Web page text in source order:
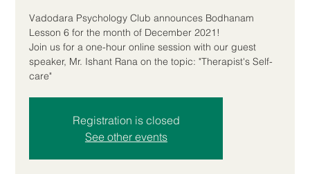
Vadodara Psychology Club announces Bodhanam
Lesson 6 for the month of December 2021!
Join us for a one-hour online session with our guest
speaker, Mr. Ishant Rana on the topic: "Therapist's Self-
care"
Registration is closed
See other events